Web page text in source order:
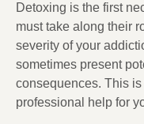
Detoxing is the first
must take along their
severity of your
sometimes present
consequences. This
professional help for